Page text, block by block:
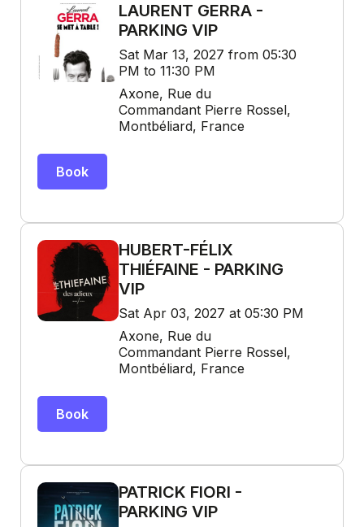
LAURENT GERRA -
PARKING VIP
Sat Mar 13, 2027 from 05:30
PM to 11:30 PM
Axone, Rue du
Commandant Pierre Rossel,
Montbéliard, France
Book
HUBERT-FÉLIX
THIÉFAINE - PARKING
VIP
Sat Apr 03, 2027 at 05:30 PM
Axone, Rue du
Commandant Pierre Rossel,
Montbéliard, France
Book
PATRICK FIORI -
PARKING VIP